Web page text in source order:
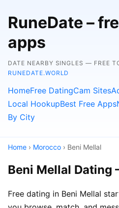
RuneDate –
apps
DATE NEARBY SINGLES — FREE
RUNEDATE.WORLD
HomeFree DatingCam Sites
Local HookupBest Free Apps
By City
Home › Morocco › Beni Mellal
Beni Mellal Dating
Free dating in Beni Mellal